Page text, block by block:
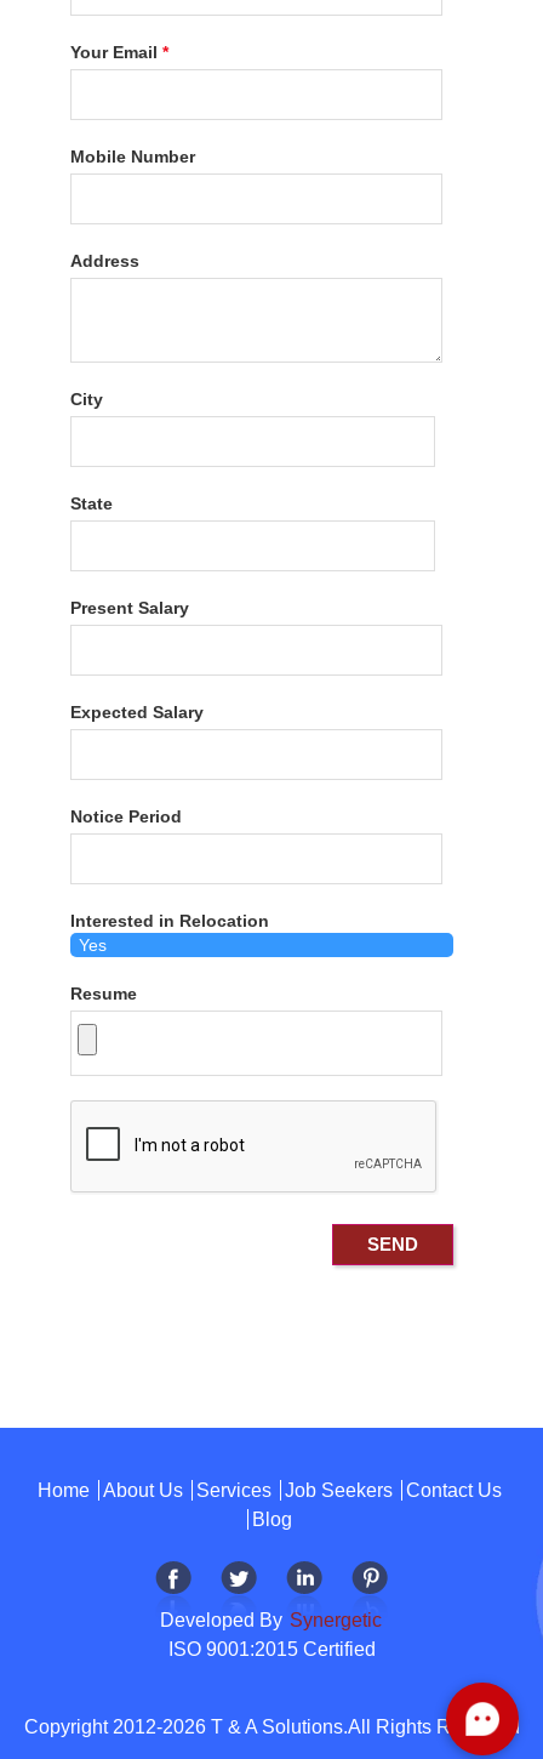
Your Email*
Mobile Number
Address
City
State
Present Salary
Expected Salary
Notice Period
Interested in Relocation
Resume
Home About Us Services Job Seekers
Contact Us
Blog
Developed By Synergetic
ISO 9001:2015 Certified
Copyright 2012-2026 T & A Solutions.All Rights Reserved